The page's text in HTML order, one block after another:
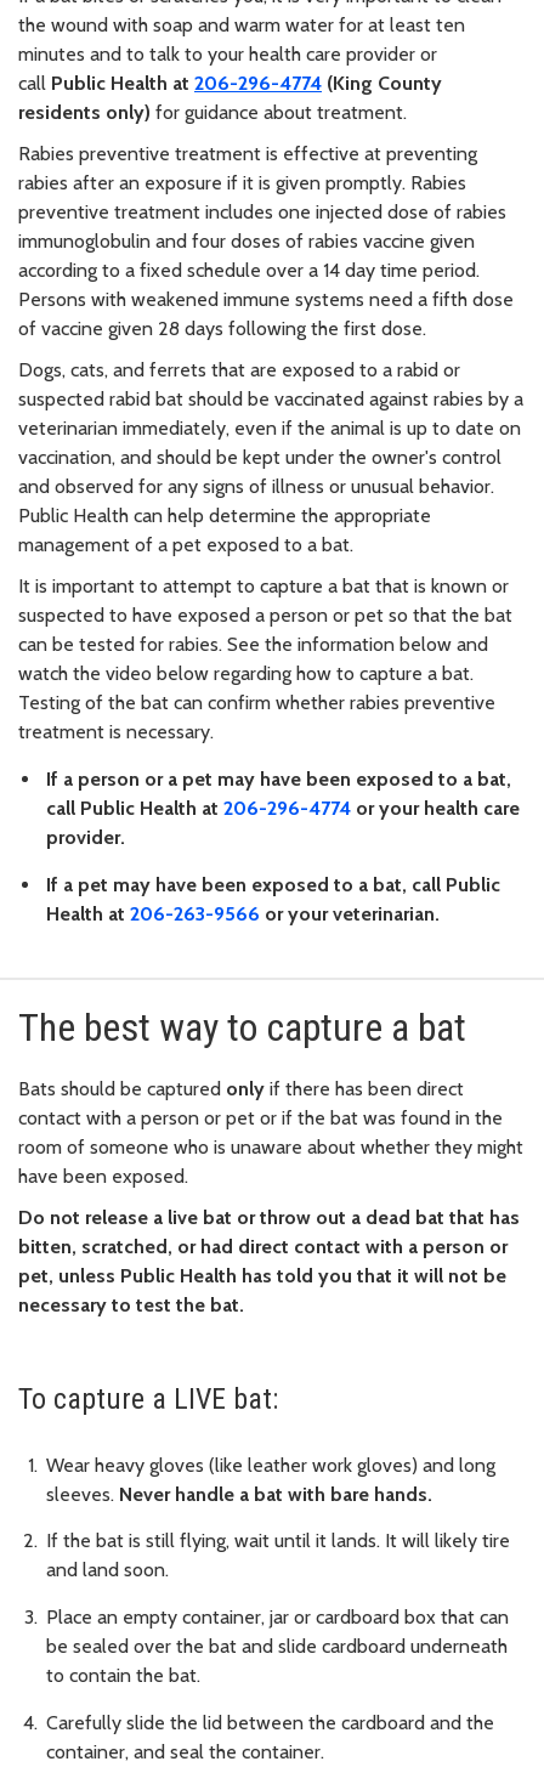
the wound with soap and warm water for at least ten
minutes and to talk to your health care provider or
call Public Health at 206-296-4774 (King County
residents only) for guidance about treatment.
Rabies preventive treatment is effective at preventing
rabies after an exposure if it is given promptly. Rabies
preventive treatment includes one injected dose of rabies
immunoglobulin and four doses of rabies vaccine given
according to a fixed schedule over a 14 day time period.
Persons with weakened immune systems need a fifth dose
of vaccine given 28 days following the first dose.
Dogs, cats, and ferrets that are exposed to a rabid or
suspected rabid bat should be vaccinated against rabies by a
veterinarian immediately, even if the animal is up to date on
vaccination, and should be kept under the owner's control
and observed for any signs of illness or unusual behavior.
Public Health can help determine the appropriate
management of a pet exposed to a bat.
It is important to attempt to capture a bat that is known or
suspected to have exposed a person or pet so that the bat
can be tested for rabies. See the information below and
watch the video below regarding how to capture a bat.
Testing of the bat can confirm whether rabies preventive
treatment is necessary.
If a person or a pet may have been exposed to a bat,
call Public Health at 206-296-4774 or your health care
provider.
If a pet may have been exposed to a bat, call Public
Health at 206-263-9566 or your veterinarian.
The best way to capture a bat
Bats should be captured only if there has been direct
contact with a person or pet or if the bat was found in the
room of someone who is unaware about whether they might
have been exposed.
Do not release a live bat or throw out a dead bat that has
bitten, scratched, or had direct contact with a person or
pet, unless Public Health has told you that it will not be
necessary to test the bat.
To capture a LIVE bat:
Wear heavy gloves (like leather work gloves) and long
sleeves. Never handle a bat with bare hands.
If the bat is still flying, wait until it lands. It will likely tire
and land soon.
Place an empty container, jar or cardboard box that can
be sealed over the bat and slide cardboard underneath
to contain the bat.
Carefully slide the lid between the cardboard and the
container, and seal the container.